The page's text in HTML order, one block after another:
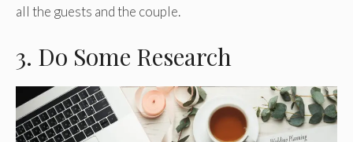
all the guests and the couple.
3. Do Some Research